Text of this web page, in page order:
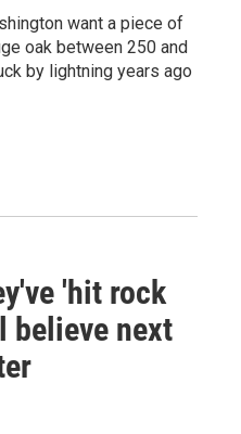
want a piece of
oak between 250 and
by lightning years ago
'hit rock
believe next